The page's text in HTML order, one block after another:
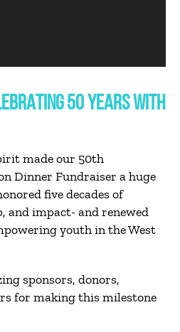
50 YEARS WITH
made our 50th
Dinner Fundraiser a huge
five decades of
and impact- and renewed
youth in the West
sponsors, donors,
for making this milestone